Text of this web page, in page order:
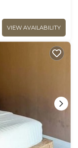
VIEW AVAILABILITY